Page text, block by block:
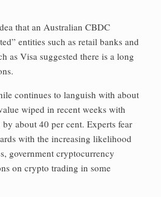
that an Australian CBDC
entities such as retail banks and
as Visa suggested there is a long
continues to languish with about
wiped in recent weeks with
about 40 per cent. Experts fear
with the increasing likelihood
government cryptocurrency
on crypto trading in some